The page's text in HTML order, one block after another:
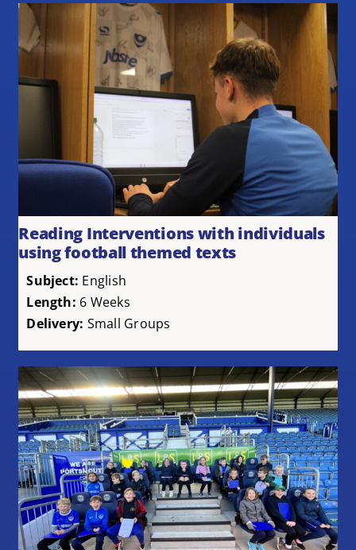
Reading Interventions with individuals
using football themed texts
Subject: English
Length: 6 Weeks
Delivery: Small Groups